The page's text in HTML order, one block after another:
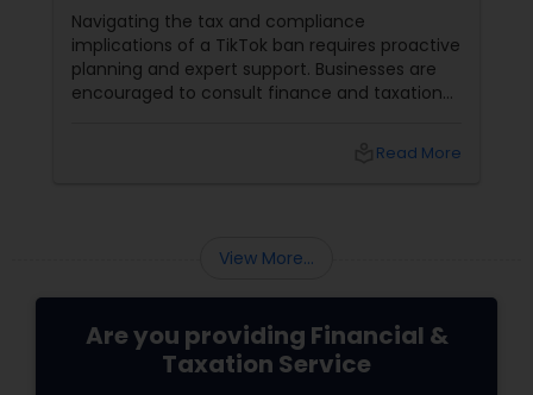
Navigating the tax and compliance
implications of a TikTok ban requires proactive
planning and expert support. Businesses are
encouraged to consult finance and taxation
strategies for future growth. These experts
Read More
View More...
Are you providing Financial &
Taxation Service